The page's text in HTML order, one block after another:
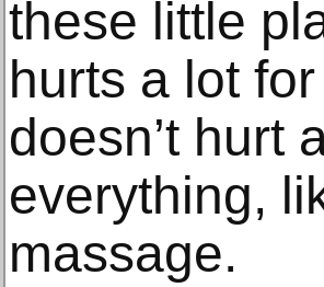
these little
hurts a lot
doesn’t hurt
everything,
massage.